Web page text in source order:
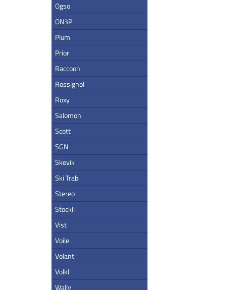
Ogso
ON3P
Plum
Prior
Raccoon
Rossignol
Roxy
Salomon
Scott
SGN
Skevik
Ski Trab
Stereo
Stockli
Vist
Voile
Volant
Volkl
Wally